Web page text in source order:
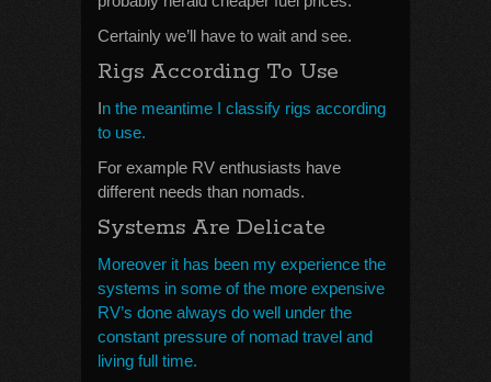
Certainly we’ll have to wait and see.
Rigs According To Use
In the meantime I classify rigs according
to use.
For example RV enthusiasts have
different needs than nomads.
Systems Are Delicate
Moreover it has been my experience the
systems in some of the more expensive
RV’s done always do well under the
constant pressure of nomad travel and
living full time.